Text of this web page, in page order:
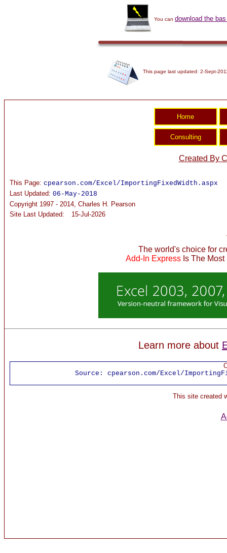
You can download the
This page last updated: 2-Sept-
Created By
This Page: cpearson.com/Excel/ImportingFixedWidth.aspx
Last Updated: 06-May-2018
Copyright 1997 - 2014, Charles H. Pearson
Site Last Updated:
15-Jul-2026
The world's choice for
Add-In Express Is The
Learn more about
Source: cpearson.com/Excel/
This site created